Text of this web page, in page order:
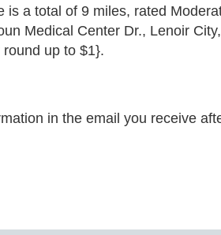
is a total of 9 miles, rated
Medical Center Dr., Lenoir
up to $1}.
in the email you receive